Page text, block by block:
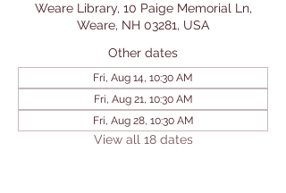
Weare Library, 10 Paige Memorial Ln,
Weare, NH 03281, USA
Other dates
Fri, Aug 14, 10:30 AM
Fri, Aug 21, 10:30 AM
Fri, Aug 28, 10:30 AM
View all 18 dates